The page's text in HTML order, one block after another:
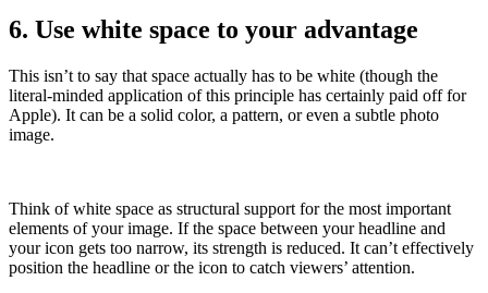
6. Use white space to your advantage
This isn’t to say that space actually has to be white (though the
literal-minded application of this principle has certainly paid off for
Apple). It can be a solid color, a pattern, or even a subtle photo
image.
Think of white space as structural support for the most important
elements of your image. If the space between your headline and
your icon gets too narrow, its strength is reduced. It can’t effectively
position the headline or the icon to catch viewers’ attention.